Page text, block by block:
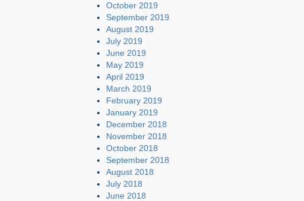
October 2019
September 2019
August 2019
July 2019
June 2019
May 2019
April 2019
March 2019
February 2019
January 2019
December 2018
November 2018
October 2018
September 2018
August 2018
July 2018
June 2018